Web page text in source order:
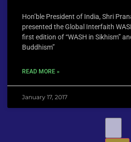
Hon’ble President of India, Shri
presented the Global Interfaith
first edition of “WASH in Sikhism”
Buddhism”
READ MORE »
January 17, 2017